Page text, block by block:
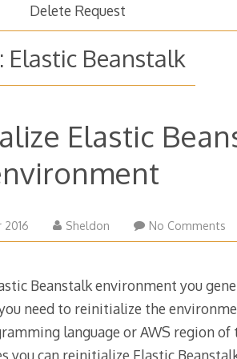
Delete Request
Elastic Beanstalk
Elastic
2016 Sheldon No Comments
Beanstalk environment you
need to reinitialize the
language or AWS region of
you can reinitialize Elastic